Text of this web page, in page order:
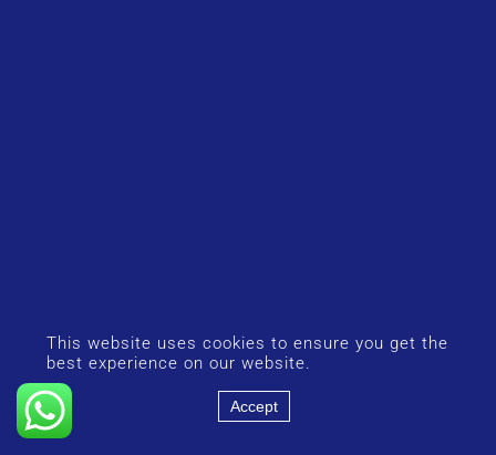
This website uses cookies to ensure you get the
best experience on our website.
Accept